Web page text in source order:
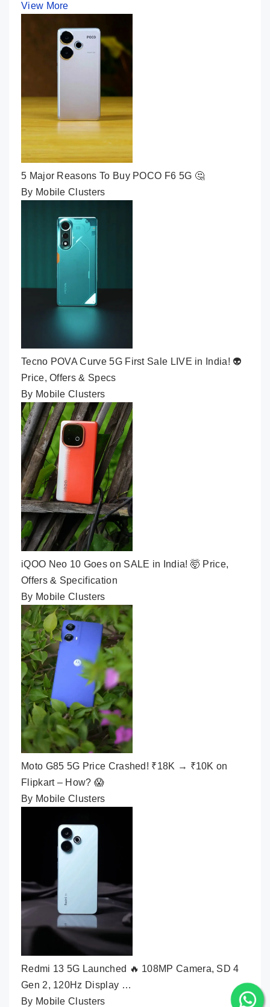
View More
5 Major Reasons To Buy POCO F6 5G 🤔
By Mobile Clusters
Tecno POVA Curve 5G First Sale LIVE in India! 👽
Price, Offers & Specs
By Mobile Clusters
iQOO Neo 10 Goes on SALE in India! 🤯 Price,
Offers & Specification
By Mobile Clusters
Moto G85 5G Price Crashed! ₹18K → ₹10K on
Flipkart – How? 😱
By Mobile Clusters
Redmi 13 5G Launched 🔥 108MP Camera, SD 4
Gen 2, 120Hz Display …
By Mobile Clusters